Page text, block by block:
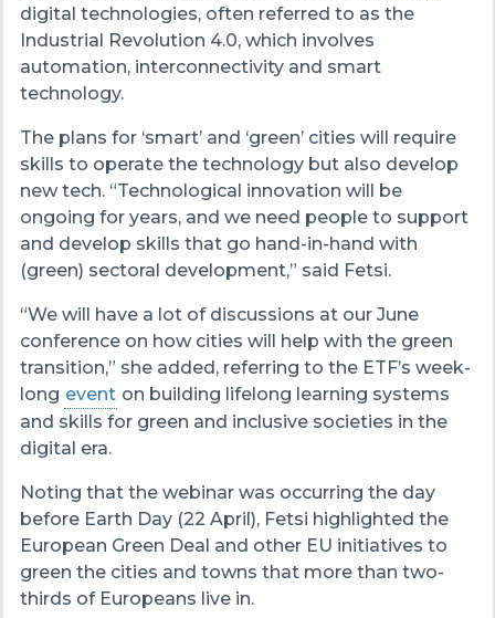
digital technologies, often referred to as the
Industrial Revolution 4.0, which involves
automation, interconnectivity and smart
technology.
The plans for ‘smart’ and ‘green’ cities will require
skills to operate the technology but also develop
new tech. “Technological innovation will be
ongoing for years, and we need people to support
and develop skills that go hand-in-hand with
(green) sectoral development,” said Fetsi.
“We will have a lot of discussions at our June
conference on how cities will help with the green
transition,” she added, referring to the ETF’s week-
long event on building lifelong learning systems
and skills for green and inclusive societies in the
digital era.
Noting that the webinar was occurring the day
before Earth Day (22 April), Fetsi highlighted the
European Green Deal and other EU initiatives to
green the cities and towns that more than two-
thirds of Europeans live in.